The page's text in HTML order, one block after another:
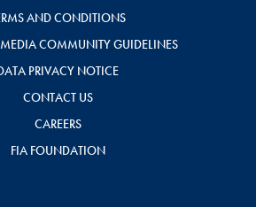
AND CONDITIONS
COMMUNITY GUIDELINES
PRIVACY NOTICE
CONTACT US
CAREERS
FIA FOUNDATION